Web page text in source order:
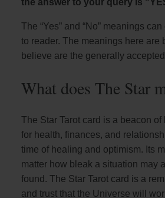
The “Yes” and “No” meanings
to reader. The meanings here are
believe are the generally
What does The Star
The Star Tarot card is a beacon of
for health, finances, and
time of healing and optimism. Its
matter how bleak a situation may
found. The Star Tarot card is a
and trust that the Universe will